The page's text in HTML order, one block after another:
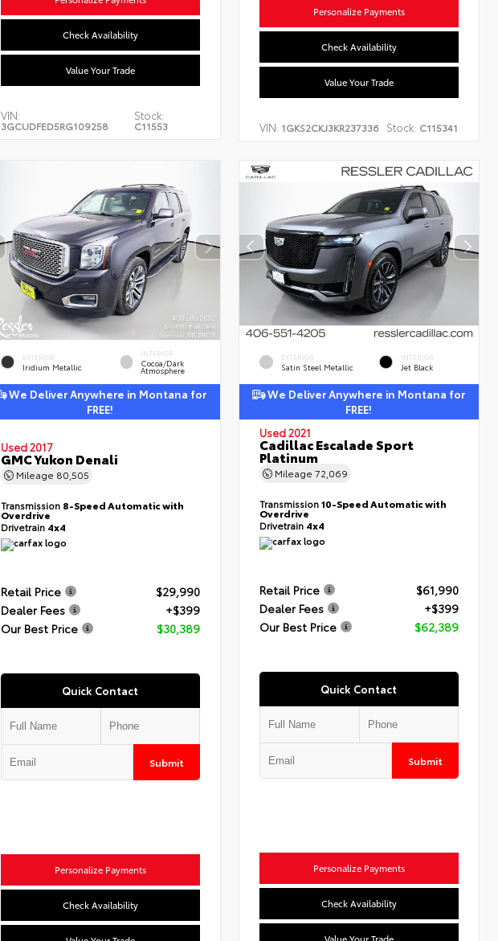
Check Availability
Value Your Trade
VIN:
3GCUDFED5RG109258
Stock:
C11553
Personalize Payments
Check Availability
Value Your Trade
VIN: 1GKS2CKJ3KR237336 Stock: C115341
EXTERIOR
Iridium Metallic
INTERIOR
Cocoa/Dark
Atmosphere
We Deliver Anywhere in Montana for
FREE!
Used 2017
GMC Yukon Denali
Mileage 80,505
Transmission 8-Speed Automatic with
Overdrive
Drivetrain 4x4
Retail Price
$29,990
Dealer Fees
+$399
Our Best Price
$30,389
Quick Contact
Submit
Personalize Payments
Check Availability
EXTERIOR
Satin Steel Metallic
INTERIOR
Jet Black
We Deliver Anywhere in Montana for
FREE!
Used 2021
Cadillac Escalade Sport
Platinum
Mileage72,069
Transmission10-Speed Automatic with
Overdrive
Drivetrain 4x4
Retail Price
$61,990
Dealer Fees
+$399
Our Best Price
$62,389
Quick Contact
Submit
Personalize Payments
Check Availability